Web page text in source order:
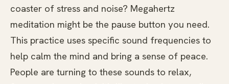
coaster of stress and noise? Megahertz
meditation might be the pause button you need.
This practice uses specific sound frequencies to
help calm the mind and bring a sense of peace.
People are turning to these sounds to relax,